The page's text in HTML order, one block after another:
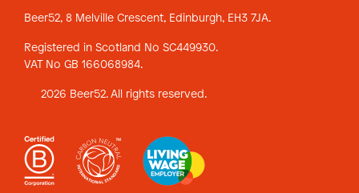
Beer52, 8 Melville Crescent, Edinburgh, EH3 7JA.
Registered in Scotland No SC449930.
VAT No GB 166068984.
2026 Beer52. All rights reserved.